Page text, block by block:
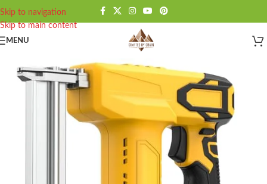
Skip to navigation
Skip to main content
MENU